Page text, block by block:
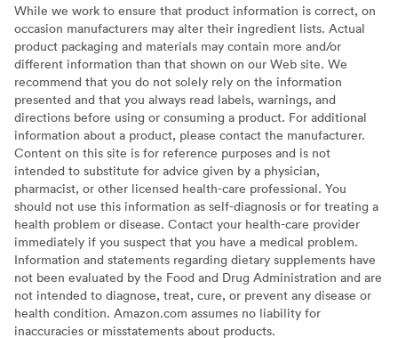
While we work to ensure that product information is correct, on
occasion manufacturers may alter their ingredient lists. Actual
product packaging and materials may contain more and/or
different information than that shown on our Web site. We
recommend that you do not solely rely on the information
presented and that you always read labels, warnings, and
directions before using or consuming a product. For additional
information about a product, please contact the manufacturer.
Content on this site is for reference purposes and is not
intended to substitute for advice given by a physician,
pharmacist, or other licensed health-care professional. You
should not use this information as self-diagnosis or for treating a
health problem or disease. Contact your health-care provider
immediately if you suspect that you have a medical problem.
Information and statements regarding dietary supplements have
not been evaluated by the Food and Drug Administration and are
not intended to diagnose, treat, cure, or prevent any disease or
health condition. Amazon.com assumes no liability for
inaccuracies or misstatements about products.